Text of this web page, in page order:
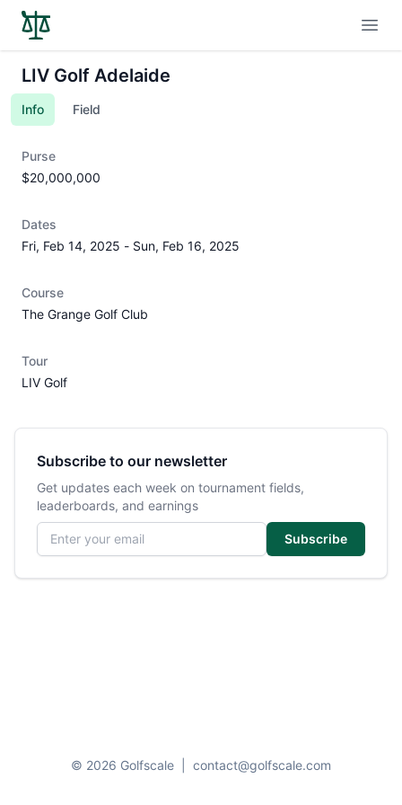
LIV Golf Adelaide
Info Field
Purse
$20,000,000
Dates
Fri, Feb 14, 2025 - Sun, Feb 16, 2025
Course
The Grange Golf Club
Tour
LIV Golf
Subscribe to our newsletter
Get updates each week on tournament fields,
leaderboards, and earnings
Email address
Subscribe
© 2026 Golfscale contact@golfscale.com